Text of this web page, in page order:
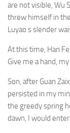
are not visible, Wu
threw himself in
Luyao s slender
At this time, Han
Give me a hand,
Son, after Guan
persisted in my
the greedy spring
dawn, I would